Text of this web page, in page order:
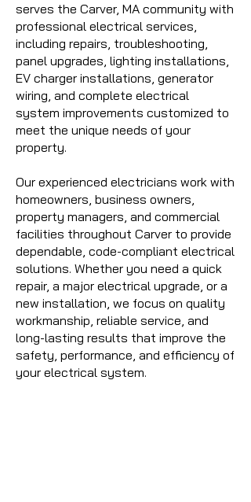
serves the Carver, MA community with
professional electrical services,
including repairs, troubleshooting,
panel upgrades, lighting installations,
EV charger installations, generator
wiring, and complete electrical
system improvements customized to
meet the unique needs of your
property.
Our experienced electricians work with
homeowners, business owners,
property managers, and commercial
facilities throughout Carver to provide
dependable, code-compliant electrical
solutions. Whether you need a quick
repair, a major electrical upgrade, or a
new installation, we focus on quality
workmanship, reliable service, and
long-lasting results that improve the
safety, performance, and efficiency of
your electrical system.